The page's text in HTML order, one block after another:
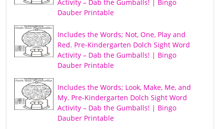
Activity – Dab the Gumballs! | Bingo
Dauber Printable
Includes the Words; Not, One, Play and
Red. Pre-Kindergarten Dolch Sight Word
Activity – Dab the Gumballs! | Bingo
Dauber Printable
Includes the Words; Look, Make, Me, and
My. Pre-Kindergarten Dolch Sight Word
Activity – Dab the Gumballs! | Bingo
Dauber Printable